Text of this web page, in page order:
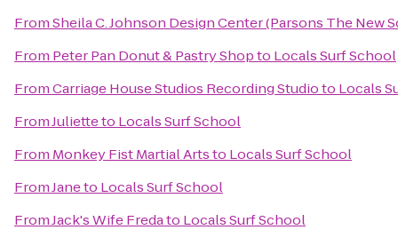
FromSheila C. Johnson Design Center (Parsons The New
From Peter Pan Donut & Pastry Shopto Locals Surf School
FromCarriage House Studios Recording Studioto Locals
FromJulietteto Locals Surf School
From Monkey Fist Martial Artsto Locals Surf School
FromJaneto Locals Surf School
FromJack's Wife Fredato Locals Surf School